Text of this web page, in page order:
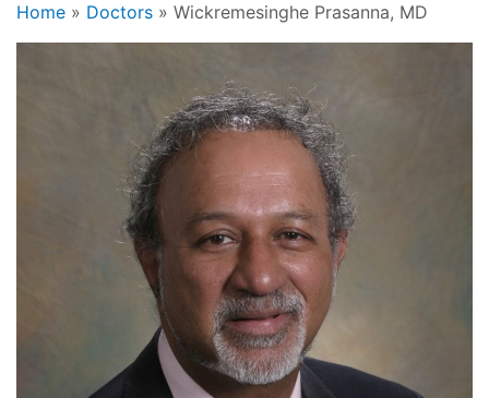
Home » Doctors » Wickremesinghe Prasanna, MD